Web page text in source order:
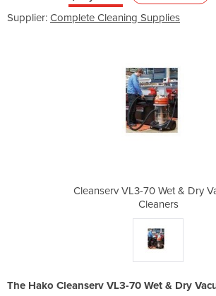
Supplier: Complete Cleaning Supplies
Cleanserv VL3-70 Wet & Dry
Cleaners
The Hako Cleanserv VL3-70 Wet & Dry